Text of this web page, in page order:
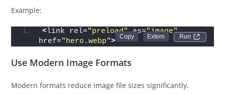
Example:
Run
<link rel="preload" as="image"
href="hero.webp">
Use Modern Image Formats
Modern formats reduce image file sizes significantly.